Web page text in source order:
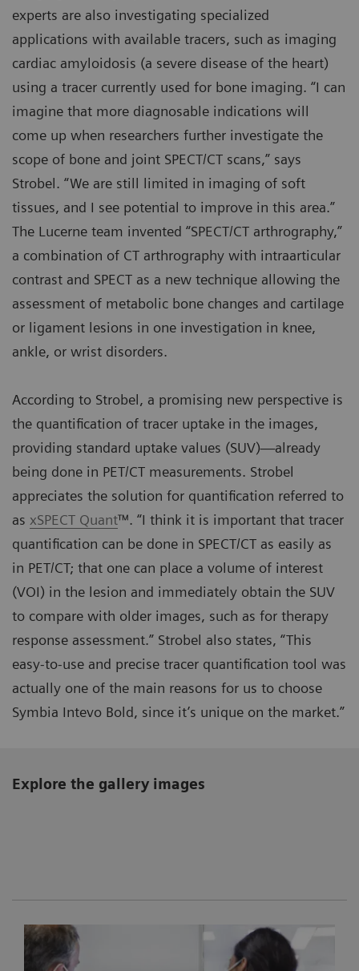
experts are also investigating specialized
applications with available tracers, such as imaging
cardiac amyloidosis (a severe disease of the heart)
using a tracer currently used for bone imaging. “I can
imagine that more diagnosable indications will
come up when researchers further investigate the
scope of bone and joint SPECT/CT scans,” says
Strobel. “We are still limited in imaging of soft
tissues, and I see potential to improve in this area.”
The Lucerne team invented “SPECT/CT arthrography,”
a combination of CT arthrography with intraarticular
contrast and SPECT as a new technique allowing the
assessment of metabolic bone changes and cartilage
or ligament lesions in one investigation in knee,
ankle, or wrist disorders.
According to Strobel, a promising new perspective is
the quantification of tracer uptake in the images,
providing standard uptake values (SUV)—already
being done in PET/CT measurements. Strobel
appreciates the solution for quantification referred to
as xSPECT Quant™. “I think it is important that tracer
quantification can be done in SPECT/CT as easily as
in PET/CT; that one can place a volume of interest
(VOI) in the lesion and immediately obtain the SUV
to compare with older images, such as for therapy
response assessment.” Strobel also states, “This
easy-to-use and precise tracer quantification tool was
actually one of the main reasons for us to choose
Symbia Intevo Bold, since it’s unique on the market.”
Explore the gallery images